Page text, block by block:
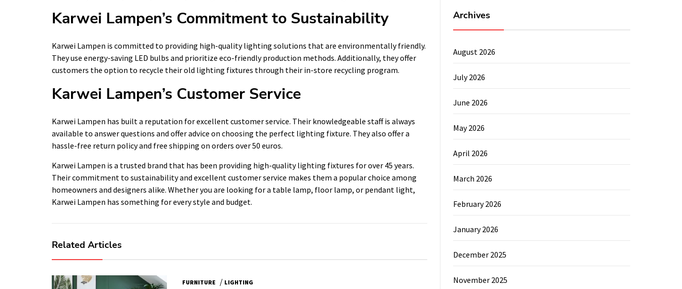
Karwei Lampen’s Commitment to Sustainability
Karwei Lampen is committed to providing high-quality lighting solutions that are environmentally friendly.
They use energy-saving LED bulbs and prioritize eco-friendly production methods. Additionally, they offer
customers the option to recycle their old lighting fixtures through their in-store recycling program.
Karwei Lampen’s Customer Service
Karwei Lampen has built a reputation for excellent customer service. Their knowledgeable staff is always
available to answer questions and offer advice on choosing the perfect lighting fixture. They also offer a
hassle-free return policy and free shipping on orders over 50 euros.
Karwei Lampen is a trusted brand that has been providing high-quality lighting fixtures for over 45 years.
Their commitment to sustainability and excellent customer service makes them a popular choice among
homeowners and designers alike. Whether you are looking for a table lamp, floor lamp, or pendant light,
Karwei Lampen has something for every style and budget.
Related Articles
FURNITURE / LIGHTING
Archives
August 2026
July 2026
June 2026
May 2026
April 2026
March 2026
February 2026
January 2026
December 2025
November 2025